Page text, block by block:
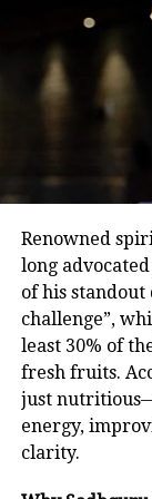
Those seeking
must answer
Mallikarjun
Land for jobs
wife Rabri
naturally.
Fasting
Karwa
— the body’s
damaged
sensitivity,
health, and
cancer.
Neurotrophic
memory, and
A Gentle
While Karwa
serve as
habits. Dr
Renowned
long
of his
challenge”,
least 30% of
fresh fruits.
just
energy,
clarity.